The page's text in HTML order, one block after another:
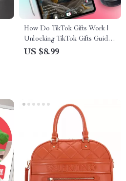
How Do TikTok Gifts Work |
Unlocking TikTok Gifts Guide |
Digital Download eBook for
US $8.99